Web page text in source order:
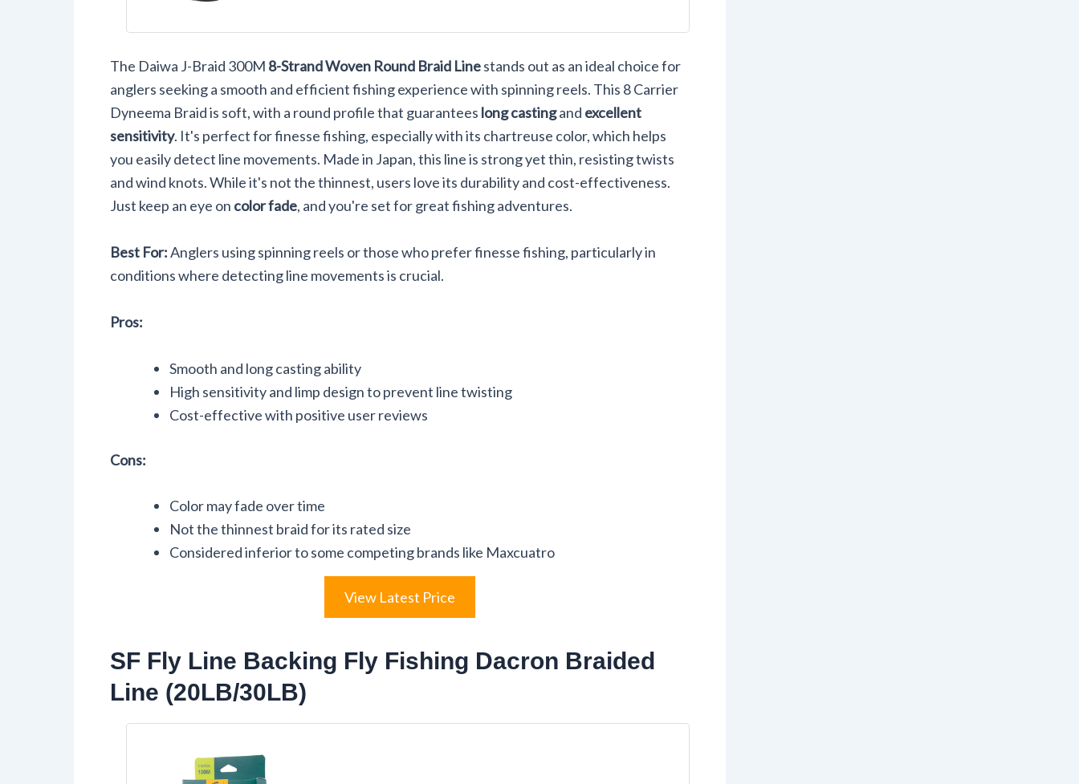
The Daiwa J-Braid 300M 8-Strand Woven Round Braid Linestands out as an ideal choice for
anglers seeking a smooth and efficient fishing experience with spinning reels. This 8 Carrier
Dyneema Braid is soft, with a round profile that guarantees long castingand excellent
sensitivity. It's perfect for finesse fishing, especially with its chartreuse color, which helps
you easily detect line movements. Made in Japan, this line is strong yet thin, resisting twists
and wind knots. While it's not the thinnest, users love its durability and cost-effectiveness.
Just keep an eye on color fade, and you're set for great fishing adventures.
Best For:Anglers using spinning reels or those who prefer finesse fishing, particularly in
conditions where detecting line movements is crucial.
Pros:
Smooth and long casting ability
High sensitivity and limp design to prevent line twisting
Cost-effective with positive user reviews
Cons:
Color may fade over time
Not the thinnest braid for its rated size
Considered inferior to some competing brands like Maxcuatro
View Latest Price
SF Fly Line Backing Fly Fishing Dacron Braided
Line (20LB/30LB)